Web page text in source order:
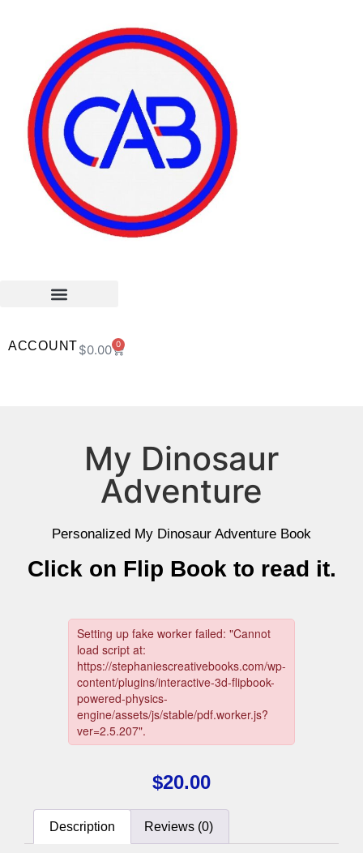
ACCOUNT$0.00 0
My Dinosaur
Adventure
Personalized My Dinosaur Adventure Book
Click on Flip Book to read it.
$20.00
Description Reviews (0)